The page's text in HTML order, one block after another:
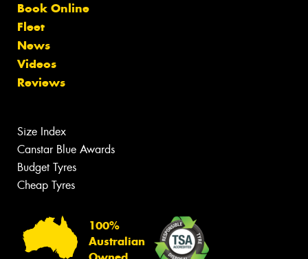
Book Online
Fleet
News
Videos
Reviews
Size Index
Canstar Blue Awards
Budget Tyres
Cheap Tyres
100%
Australian